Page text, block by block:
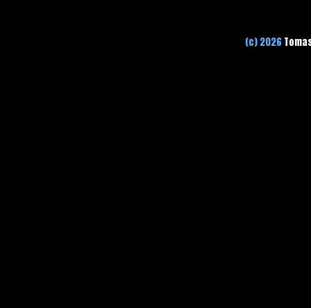
(c) 2026